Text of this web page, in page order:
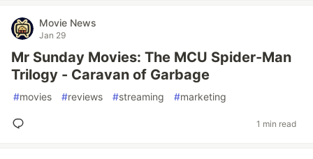
Movie News
Jan 29
Mr Sunday Movies: The MCU Spider-Man
Trilogy - Caravan of Garbage
#movies #reviews #streaming #marketing
1 min read